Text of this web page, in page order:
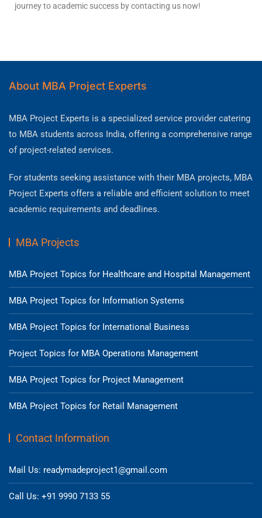
journey to academic success by contacting us now!
About MBA Project Experts
MBA Project Experts is a specialized service provider catering
to MBA students across India, offering a comprehensive range
of project-related services.
For students seeking assistance with their MBA projects, MBA
Project Experts offers a reliable and efficient solution to meet
academic requirements and deadlines.
MBA Projects
MBA Project Topics for Healthcare and Hospital Management
MBA Project Topics for Information Systems
MBA Project Topics for International Business
Project Topics for MBA Operations Management
MBA Project Topics for Project Management
MBA Project Topics for Retail Management
Contact Information
Mail Us: readymadeproject1@gmail.com
Call Us: +91 9990 7133 55